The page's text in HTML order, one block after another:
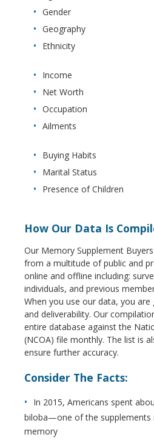
Gender
Geography
Ethnicity
Income
Net Worth
Occupation
Ailments
Buying Habits
Marital Status
Presence of Children
How Our Data Is
Our Memory Supplement
from a multitude of public and
online and offline including:
individuals, and previous
When you use our data, you are
and deliverability. Our
entire database against the
(NCOA) file monthly. The list is
ensure further accuracy.
Consider The Facts:
In 2015, Americans spent
biloba—one of the
memory